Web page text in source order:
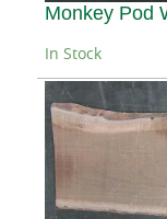
Monkey Pod
In Stock